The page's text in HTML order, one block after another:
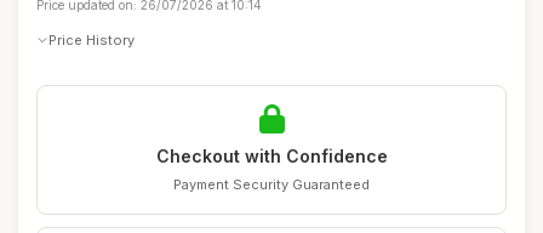
Price updated on: 26/07/2026 at 10:14
Price History
Checkout with Confidence
Payment Security Guaranteed